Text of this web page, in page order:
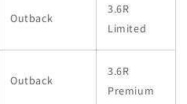
Outback
3.6R
Limited
Outback
3.6R
Premium